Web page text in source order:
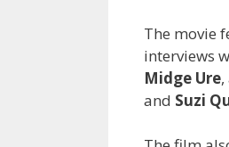
The movie
interviews
Midge Ure
and Suzi